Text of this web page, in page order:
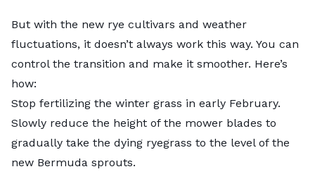
But with the new rye cultivars and weather
fluctuations, it doesn’t always work this way. You can
control the transition and make it smoother. Here’s
how:
Stop fertilizing the winter grass in early February.
Slowly reduce the height of the mower blades to
gradually take the dying ryegrass to the level of the
new Bermuda sprouts.